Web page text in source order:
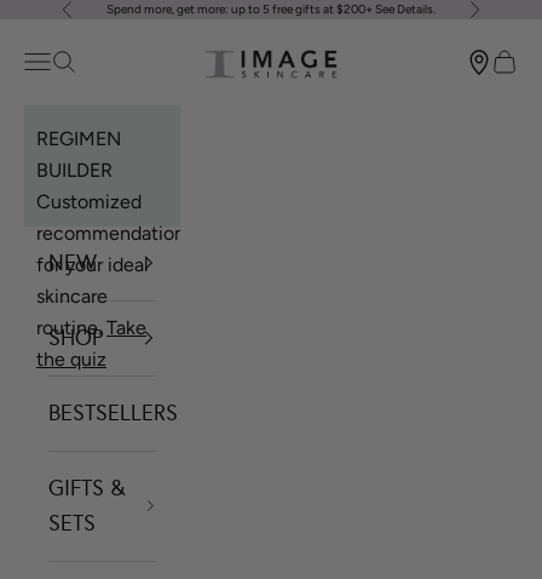
Skip to content
PreviousSpend more, get more: up to 5 free gifts at $200+ See Details. Next
Image Skincare
Open navigation menu
Open search
REGIMEN
BUILDER
Customized
recommendations
for your ideal
skincare
routine.Take
the quiz
NEW
SHOP
BESTSELLERS
GIFTS &
SETS